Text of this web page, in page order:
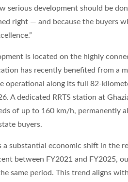
serious development should be
right — and because the buyers
is located on the highly
has recently benefited from a
operational along its full 82-
A dedicated RRTS station at
of up to 160 km/h, permanently
buyers.
a substantial economic shift in the
between FY2021 and FY2025,
same period. This trend aligns